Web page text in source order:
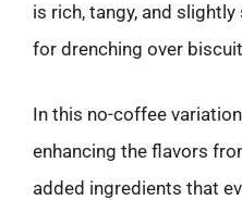
is rich, tangy, and
for drenching over
In this no-coffee
enhancing the flavors
added ingredients that